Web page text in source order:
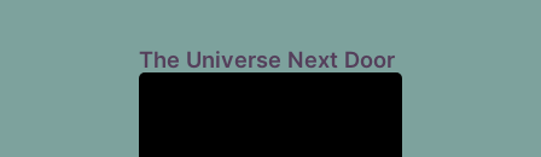
The Universe Next Door